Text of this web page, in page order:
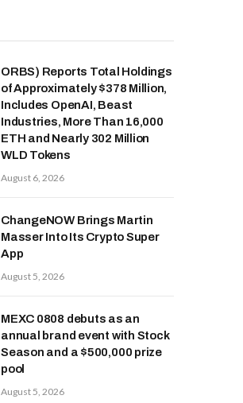
ORBS) Reports Total Holdings
of Approximately $378 Million,
Includes OpenAI, Beast
Industries, More Than 16,000
ETH and Nearly 302 Million
WLD Tokens
August 6, 2026
ChangeNOW Brings Martin
Masser Into Its Crypto Super
App
August 5, 2026
MEXC 0808 debuts as an
annual brand event with Stock
Season and a $500,000 prize
pool
August 5, 2026